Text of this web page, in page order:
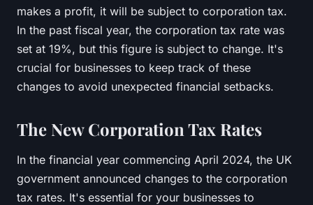
makes a profit, it will be subject to corporation tax.
In the past fiscal year, the corporation tax rate was
set at 19%, but this figure is subject to change. It's
crucial for businesses to keep track of these
changes to avoid unexpected financial setbacks.
The New Corporation Tax Rates
In the financial year commencing April 2024, the UK
government announced changes to the corporation
tax rates. It's essential for your businesses to